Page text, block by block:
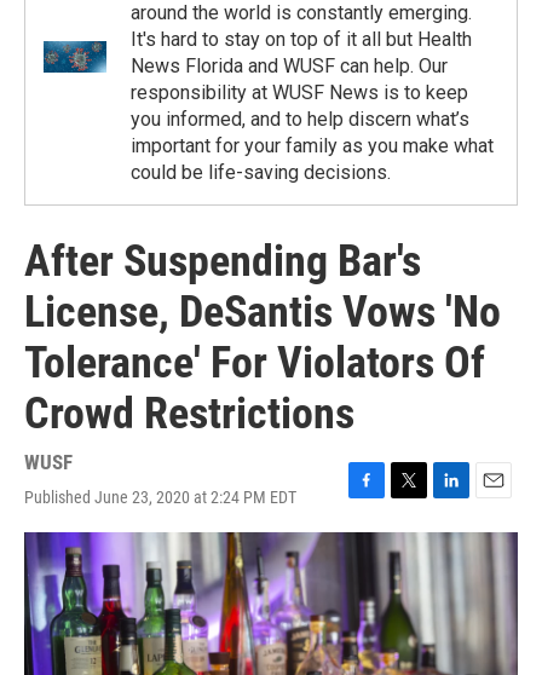
around the world is constantly emerging.
It's hard to stay on top of it all but Health
News Florida and WUSF can help. Our
responsibility at WUSF News is to keep
you informed, and to help discern what’s
important for your family as you make what
could be life-saving decisions.
After Suspending Bar's
License, DeSantis Vows 'No
Tolerance' For Violators Of
Crowd Restrictions
WUSF
Published June 23, 2020 at 2:24 PM EDT
F
a
o
k
T
w
i
t
t
e
r
L
i
I
n
E
m